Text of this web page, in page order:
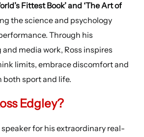
Fittest Book’ and ‘The Art of
the science and psychology
Through his
media work, Ross inspires
limits, embrace discomfort and
both sport and life.
Edgley?
speaker for his extraordinary real-